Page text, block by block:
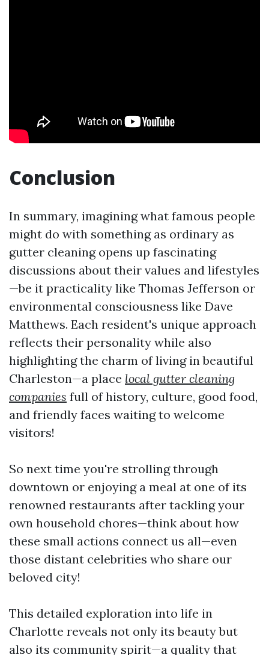
Conclusion
In summary, imagining what famous people
might do with something as ordinary as
gutter cleaning opens up fascinating
discussions about their values and lifestyles
—be it practicality like Thomas Jefferson or
environmental consciousness like Dave
Matthews. Each resident's unique approach
reflects their personality while also
highlighting the charm of living in beautiful
Charleston—a place local gutter cleaning
companies full of history, culture, good food,
and friendly faces waiting to welcome
visitors!
So next time you're strolling through
downtown or enjoying a meal at one of its
renowned restaurants after tackling your
own household chores—think about how
these small actions connect us all—even
those distant celebrities who share our
beloved city!
This detailed exploration into life in
Charlotte reveals not only its beauty but
also its community spirit—a quality that